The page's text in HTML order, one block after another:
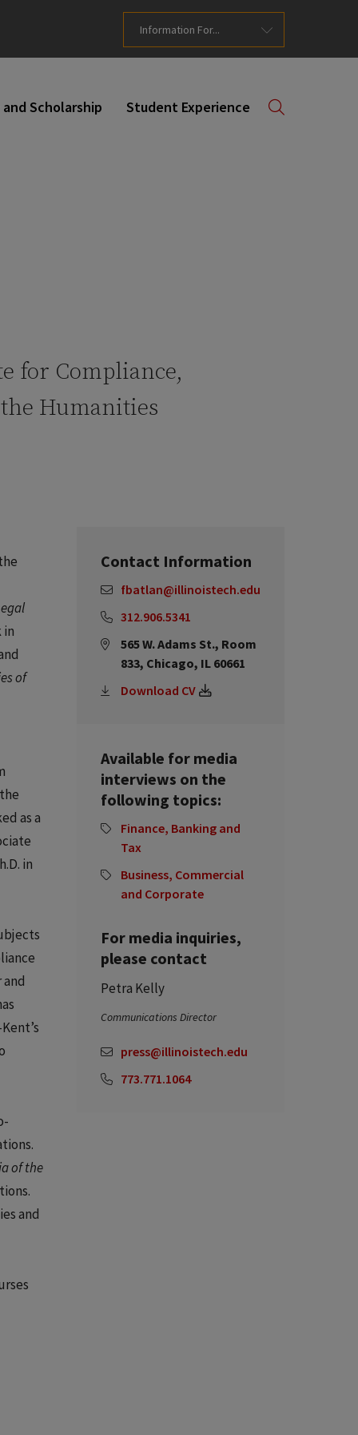
Scholarship Student Experience
Information For...
for Compliance,
Humanities
in
of
as a
in
of the
and
Contact Information
fbatlan@illinoistech.edu
312.906.5341
565 W. Adams St., Room
833, Chicago, IL 60661
Download CV
Available for media
interviews on the
following topics:
Finance, Banking and
Tax
Business, Commercial
and Corporate
For media inquiries,
please contact
Petra Kelly
Communications Director
press@illinoistech.edu
773.771.1064